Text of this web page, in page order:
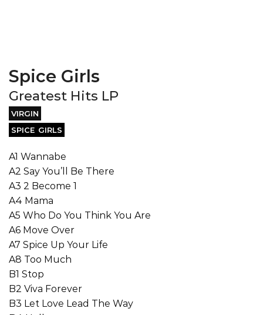
Spice Girls
Greatest Hits LP
VIRGIN
SPICE GIRLS
A1 Wannabe
A2 Say You’ll Be There
A3 2 Become 1
A4 Mama
A5 Who Do You Think You Are
A6 Move Over
A7 Spice Up Your Life
A8 Too Much
B1 Stop
B2 Viva Forever
B3 Let Love Lead The Way